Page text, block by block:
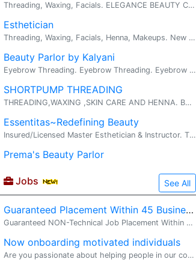
Threading, Waxing, Facials. ELEGANCE BEAUTY CARE Elegance Beauty Care... Where Beauty charms Certified Cosmetologist Specialization: ...
Esthetician
Threading, Waxing, Facials, Henna, Makeups. New Specials Threading (Eyebrows, Chin, Upper Lip, Sideburns, Forehead or Full Face) - Excellen...
Beauty Parlor by Kalyani
Eyebrow Threading. Eyebrow Threading. Eyebrow Threading and More
SHORTPUMP THREADING
THREADING,WAXING ,SKIN CARE AND HENNA. BRAZALLIAN WAX,BIKINI.. virgina state certification to perform services. specially waxing. professional...
Essentitas~Redefining Beauty
Insured/Licensed Master Esthetician & Instructor. THREADING~FACIAL~WAXING. HAIR REMOVAL :- Threading & Waxing SKIN CARE :- Fac...
Prema's Beauty Parlor
Jobs See All
Guaranteed Placement Within 45 Business Days !!
Guaranteed NON-Technical Job Placement Within 45 Business Days !! Looking for a stable, full-time non-technical job in the United States with direct employer payroll? VS2 Consultings LLC offers a structured Non-Technical Training & Job Placement Pr
Now onboarding motivated individuals
Are you passionate about helping people in our community?� I'm looking for a few motivated, coachable individuals who want to build part-time or full-time income in the financial-education space. No prior experience required -- training, mentorship